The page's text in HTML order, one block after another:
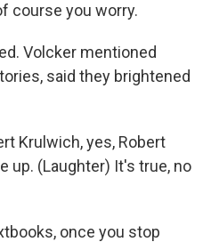
course you worry.
Volcker mentioned
said they brightened
Krulwich, yes, Robert
up. (Laughter) It's true, no
once you stop